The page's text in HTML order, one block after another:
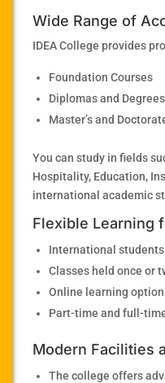
Wide Range of
IDEA College provides
Foundation Courses
Diplomas and Degrees
Master’s and
You can study in fields
Hospitality, Education,
international academic
Flexible Learning
International
Classes held once or
Online learning
Part-time and full-
Modern Facilities
The college offers